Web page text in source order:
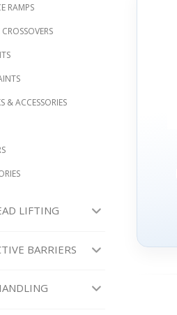
RAMPS
& ACCESSORIES
LIFTING
BARRIERS